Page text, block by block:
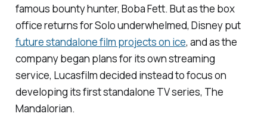
famous bounty hunter, Boba Fett. But as the box
office returns forSolounderwhelmed, Disney put
future standalone film projects on ice, and as the
company began plans for its own streaming
service, Lucasfilm decided instead to focus on
developing its first standalone TV series, The
Mandalorian.